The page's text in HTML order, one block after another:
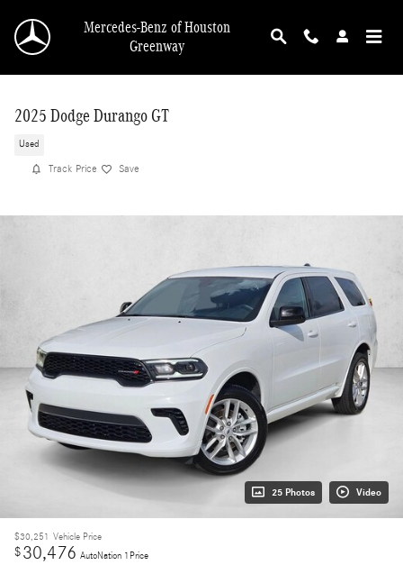
Mercedes-Benz of Houston
Greenway
2025 Dodge Durango GT
Used
Track Price Save
25 Photos Video
$30,251 Vehicle Price
$30,476 AutoNation 1Price